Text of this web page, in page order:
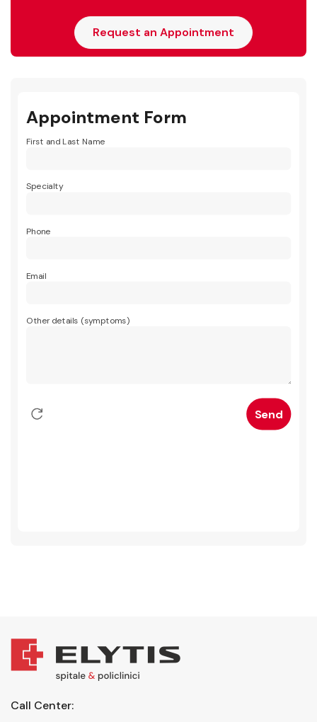
Request an Appointment
Appointment Form
First and Last Name
Specialty
Phone
Email
Other details (symptoms)
Call Center: